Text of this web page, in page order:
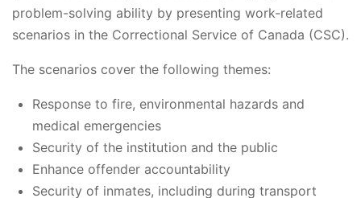
problem-solving ability by presenting work-related
scenarios in the Correctional Service of Canada (CSC).
The scenarios cover the following themes:
Response to fire, environmental hazards and
medical emergencies
Security of the institution and the public
Enhance offender accountability
Security of inmates, including during transport